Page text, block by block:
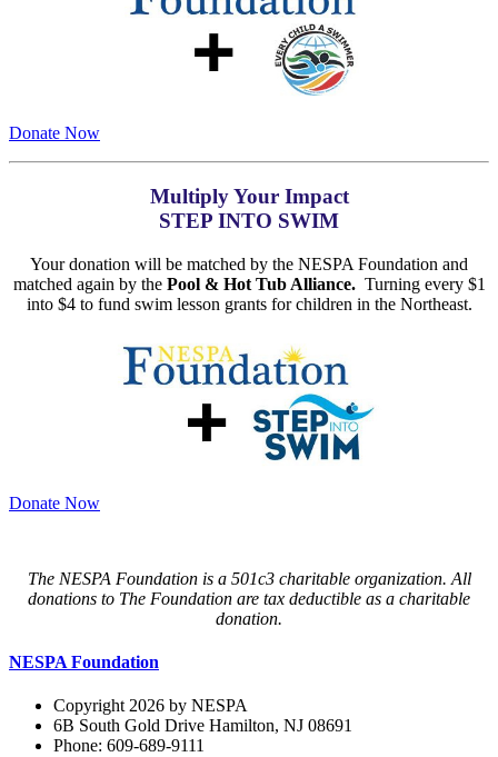
Donate Now
Multiply Your Impact
STEP INTO SWIM
Your donation will be matched by the NESPA Foundation and
matched again by the Pool & Hot Tub Alliance. Turning every $1
into $4 to fund swim lesson grants for children in the Northeast.
Donate Now
The NESPA Foundation is a 501c3 charitable organization. All
donations to The Foundation are tax deductible as a charitable
donation.
NESPA Foundation
Copyright 2026 by NESPA
6B South Gold Drive Hamilton, NJ 08691
Phone: 609-689-9111